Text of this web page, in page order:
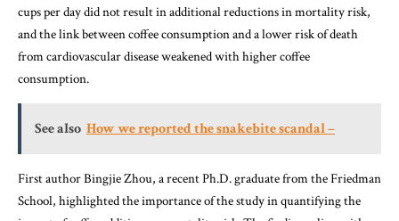
cups per day did not result in additional reductions in mortality risk,
and the link between coffee consumption and a lower risk of death
from cardiovascular disease weakened with higher coffee
consumption.
See also How we reported the snakebite scandal –
First author Bingjie Zhou, a recent Ph.D. graduate from the Friedman
School, highlighted the importance of the study in quantifying the